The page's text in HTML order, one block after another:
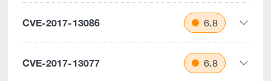
CVE-2017-13086 6.8
CVE-2017-13077 6.8